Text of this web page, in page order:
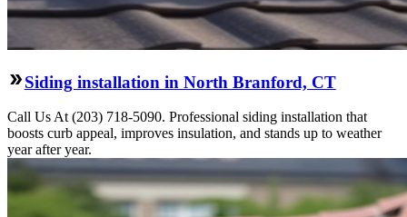
Siding installation in North Branford, CT
Call Us At (203) 718-5090. Professional siding installation that
boosts curb appeal, improves insulation, and stands up to weather
year after year.